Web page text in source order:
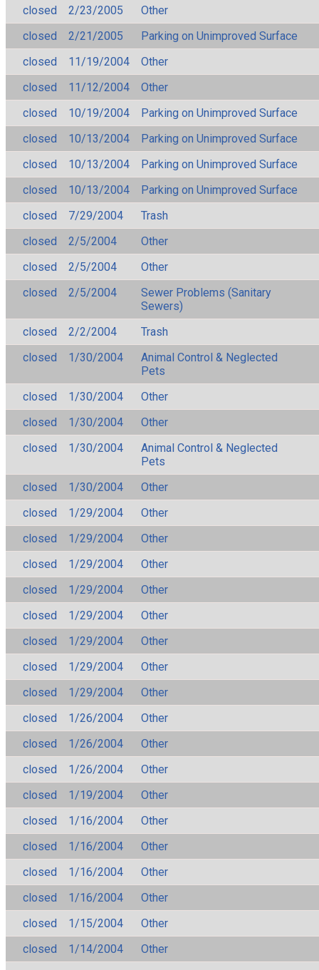
closed
2/23/2005
Other
closed
2/21/2005
Parking on Unimproved Surface
closed
11/19/2004
Other
closed
11/12/2004
Other
closed
10/19/2004
Parking on Unimproved Surface
closed
10/13/2004
Parking on Unimproved Surface
closed
10/13/2004
Parking on Unimproved Surface
closed
10/13/2004
Parking on Unimproved Surface
closed
7/29/2004
Trash
closed
2/5/2004
Other
closed
2/5/2004
Other
closed
2/5/2004
Sewer Problems (Sanitary
Sewers)
closed
2/2/2004
Trash
closed
1/30/2004
Animal Control & Neglected
Pets
closed
1/30/2004
Other
closed
1/30/2004
Other
closed
1/30/2004
Animal Control & Neglected
Pets
closed
1/30/2004
Other
closed
1/29/2004
Other
closed
1/29/2004
Other
closed
1/29/2004
Other
closed
1/29/2004
Other
closed
1/29/2004
Other
closed
1/29/2004
Other
closed
1/29/2004
Other
closed
1/29/2004
Other
closed
1/26/2004
Other
closed
1/26/2004
Other
closed
1/26/2004
Other
closed
1/19/2004
Other
closed
1/16/2004
Other
closed
1/16/2004
Other
closed
1/16/2004
Other
closed
1/16/2004
Other
closed
1/15/2004
Other
closed
1/14/2004
Other